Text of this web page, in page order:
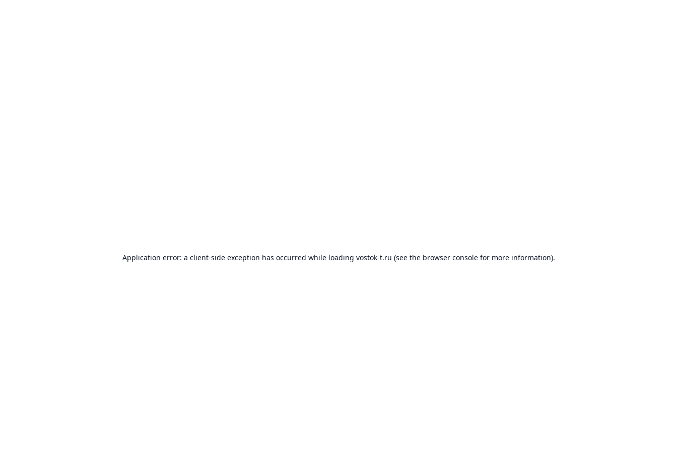
Application error: a client-side exception has occurred while loading vostok-t.ru (see the browser consolefor more information).